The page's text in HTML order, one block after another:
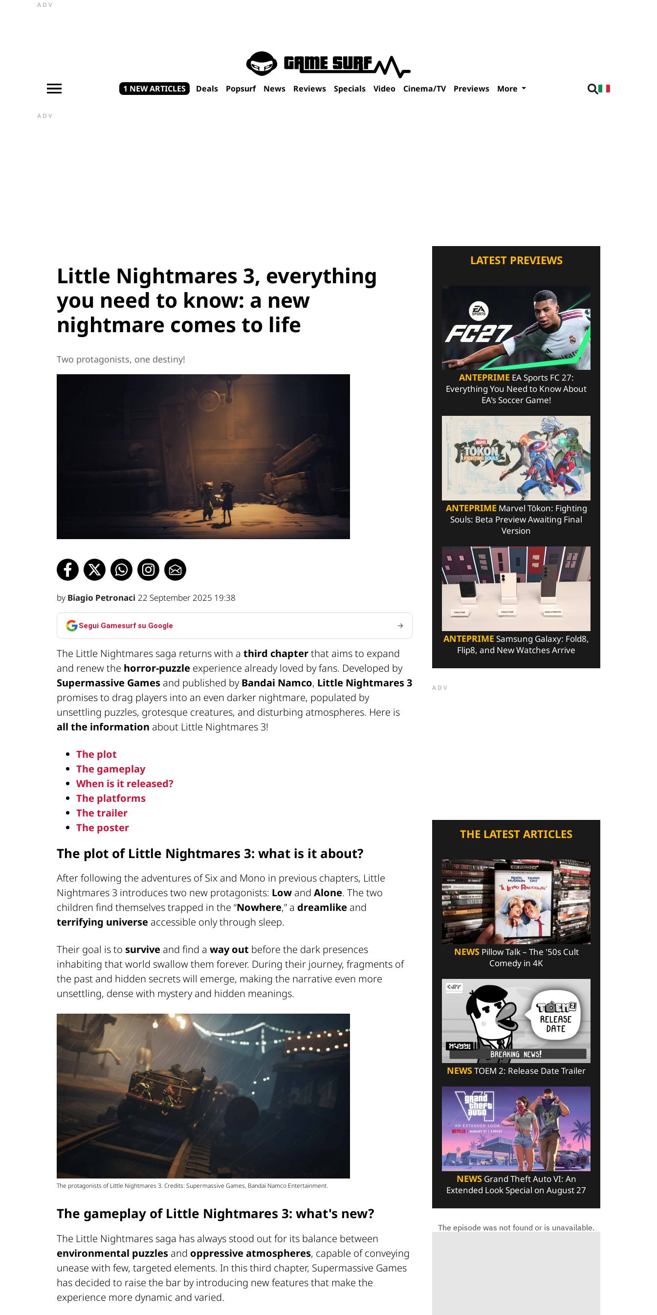
ADV
1 NEW ARTICLES Deals Popsurf News Reviews Specials Video Cinema/TV Previews More
ADV
Little Nightmares 3, everything
you need to know: a new
nightmare comes to life
Two protagonists, one destiny!
by Biagio Petronaci 22 September 2025 19:38
Segui Gamesurf su Google
The Little Nightmares saga returns with a third chapterthat aims to expand
and renew the horror-puzzle experience already loved by fans. Developed by
Supermassive Games and published byBandai Namco, Little Nightmares 3
promises to drag players into an even darker nightmare, populated by
unsettling puzzles, grotesque creatures, and disturbing atmospheres. Here is
all the information about Little Nightmares 3!
The plot
The gameplay
When is it released?
The platforms
The trailer
The poster
The plot of Little Nightmares 3: what is it about?
After following the adventures of Six and Mono in previous chapters, Little
Nightmares 3 introduces two new protagonists: Low and Alone. The two
children find themselves trapped in the “Nowhere,” a dreamlike and
terrifying universe accessible only through sleep.
Their goal is to survive and find a way out before the dark presences
inhabiting that world swallow them forever. During their journey, fragments of
the past and hidden secrets will emerge, making the narrative even more
unsettling, dense with mystery and hidden meanings.
The protagonists of Little Nightmares 3. Credits: Supermassive Games, Bandai Namco Entertainment.
The gameplay of Little Nightmares 3: what's new?
The Little Nightmares saga has always stood out for its balance between
environmental puzzles and oppressive atmospheres, capable of conveying
unease with few, targeted elements. In this third chapter, Supermassive Games
has decided to raise the bar by introducing new features that make the
experience more dynamic and varied.
LATEST PREVIEWS
ANTEPRIME EA Sports FC 27:
Everything You Need to Know About
EA's Soccer Game!
ANTEPRIME Marvel Tōkon: Fighting
Souls: Beta Preview Awaiting Final
Version
ANTEPRIME Samsung Galaxy: Fold8,
Flip8, and New Watches Arrive
ADV
THE LATEST ARTICLES
NEWSPillow Talk – The '50s Cult
Comedy in 4K
NEWSTOEM 2: Release Date Trailer
NEWSGrand Theft Auto VI: An
Extended Look Special on August 27